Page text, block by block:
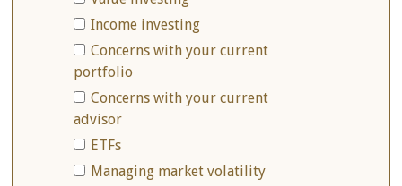
Income investing
Concerns with your current
portfolio
Concerns with your current
advisor
ETFs
Managing market volatility